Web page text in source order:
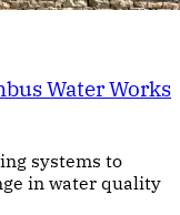
Water Works
systems to
in water quality